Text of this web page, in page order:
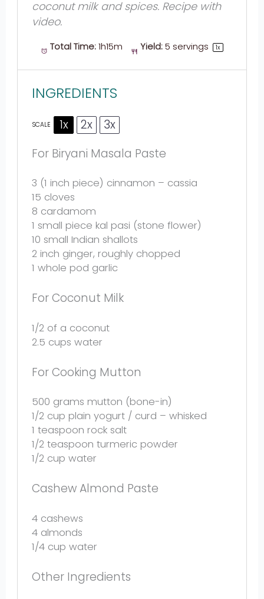
coconut milk and spices. Recipe with
video.
Total Time: 1h15m Yield: 5 servings 1x
INGREDIENTS
SCALE 1x 2x
3x
For Biryani Masala Paste
3 (1 inch piece) cinnamon – cassia
15 cloves
8 cardamom
1 small piece kal pasi (stone flower)
10 small Indian shallots
2 inch ginger, roughly chopped
1 whole pod garlic
For Coconut Milk
1/2 of a coconut
2.5 cups water
For Cooking Mutton
500 grams mutton (bone-in)
1/2 cup plain yogurt / curd – whisked
1 teaspoon rock salt
1/2 teaspoon turmeric powder
1/2 cup water
Cashew Almond Paste
4 cashews
4 almonds
1/4 cup water
Other Ingredients